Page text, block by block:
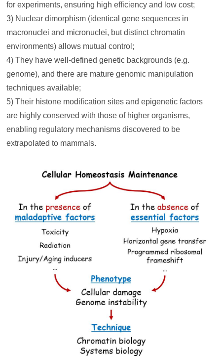
for experiments, ensuring high efficiency and low cost;
3) Nuclear dimorphism (identical gene sequences in
macronuclei and micronuclei, but distinct chromatin
environments) allows mutual control;
4) They have well-defined genetic backgrounds (e.g.
genome), and there are mature genomic manipulation
techniques available;
5) Their histone modification sites and epigenetic factors
are highly conserved with those of higher organisms,
enabling regulatory mechanisms discovered to be
extrapolated to mammals.